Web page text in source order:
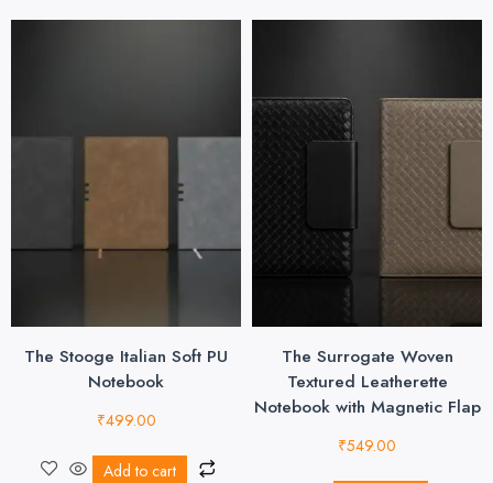
The Stooge Italian Soft PU
Notebook
₹499.00
Add to cart
The Surrogate Woven
Textured Leatherette
Notebook with Magnetic Flap
₹549.00